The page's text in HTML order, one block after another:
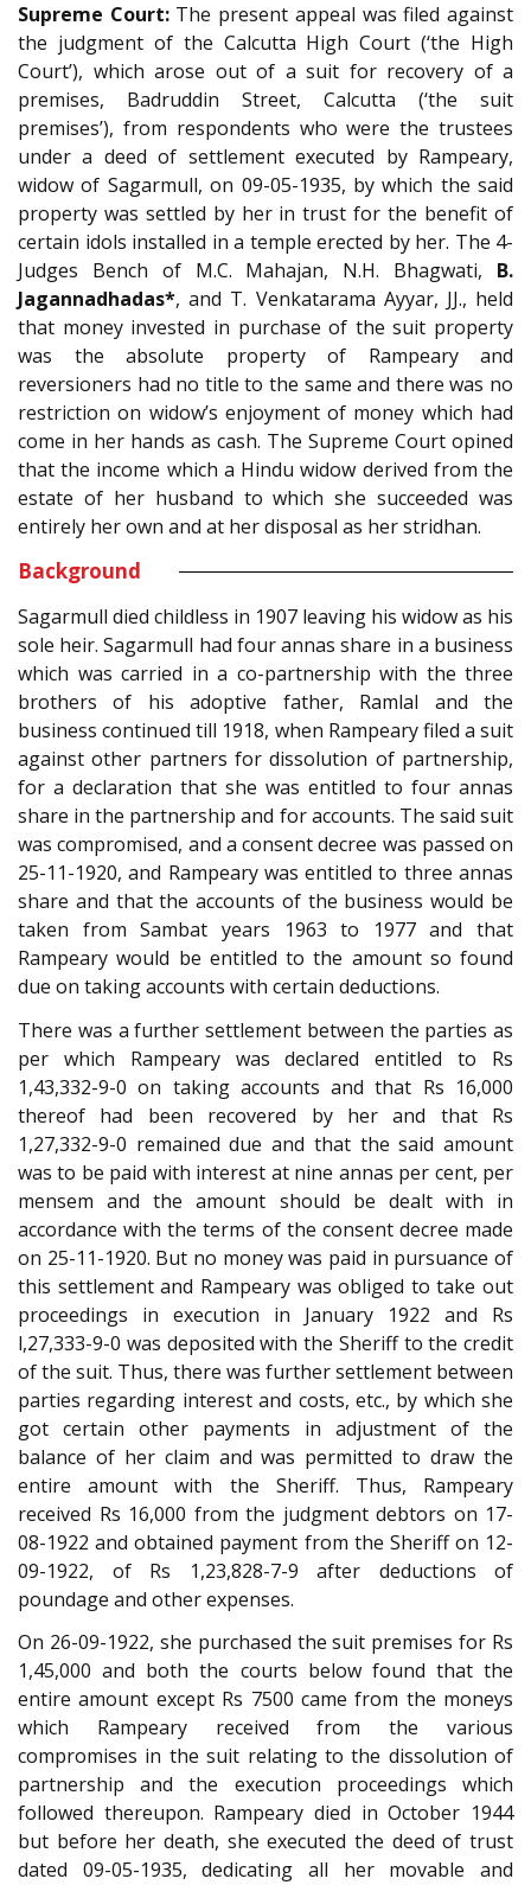
Supreme Court:The present appeal was filed against
the judgment of the Calcutta High Court (‘the High
Court’), which arose out of a suit for recovery of a
premises, Badruddin Street, Calcutta (‘the suit
premises’), from respondents who were the trustees
under a deed of settlement executed by Rampeary,
widow of Sagarmull, on 09-05-1935, by which the said
property was settled by her in trust for the benefit of
certain idols installed in a temple erected by her. The 4-
Judges Bench of M.C. Mahajan, N.H. Bhagwati, B.
Jagannadhadas*, and T. Venkatarama Ayyar, JJ., held
that money invested in purchase of the suit property
was the absolute property of Rampeary and
reversioners had no title to the same and there was no
restriction on widow’s enjoyment of money which had
come in her hands as cash. The Supreme Court opined
that the income which a Hindu widow derived from the
estate of her husband to which she succeeded was
entirely her own and at her disposal as her stridhan.
Background
Sagarmull died childless in 1907 leaving his widow as his
sole heir. Sagarmull had four annas share in a business
which was carried in a co-partnership with the three
brothers of his adoptive father, Ramlal and the
business continued till 1918, when Rampeary filed a suit
against other partners for dissolution of partnership,
for a declaration that she was entitled to four annas
share in the partnership and for accounts. The said suit
was compromised, and a consent decree was passed on
25-11-1920, and Rampeary was entitled to three annas
share and that the accounts of the business would be
taken from Sambat years 1963 to 1977 and that
Rampeary would be entitled to the amount so found
due on taking accounts with certain deductions.
There was a further settlement between the parties as
per which Rampeary was declared entitled to Rs
1,43,332-9-0 on taking accounts and that Rs 16,000
thereof had been recovered by her and that Rs
1,27,332-9-0 remained due and that the said amount
was to be paid with interest at nine annas per cent, per
mensem and the amount should be dealt with in
accordance with the terms of the consent decree made
on 25-11-1920. But no money was paid in pursuance of
this settlement and Rampeary was obliged to take out
proceedings in execution in January 1922 and Rs
l,27,333-9-0 was deposited with the Sheriff to the credit
of the suit. Thus, there was further settlement between
parties regarding interest and costs, etc., by which she
got certain other payments in adjustment of the
balance of her claim and was permitted to draw the
entire amount with the Sheriff. Thus, Rampeary
received Rs 16,000 from the judgment debtors on 17-
08-1922 and obtained payment from the Sheriff on 12-
09-1922, of Rs 1,23,828-7-9 after deductions of
poundage and other expenses.
On 26-09-1922, she purchased the suit premises for Rs
1,45,000 and both the courts below found that the
entire amount except Rs 7500 came from the moneys
which Rampeary received from the various
compromises in the suit relating to the dissolution of
partnership and the execution proceedings which
followed thereupon. Rampeary died in October 1944
but before her death, she executed the deed of trust
dated 09-05-1935, dedicating all her movable and